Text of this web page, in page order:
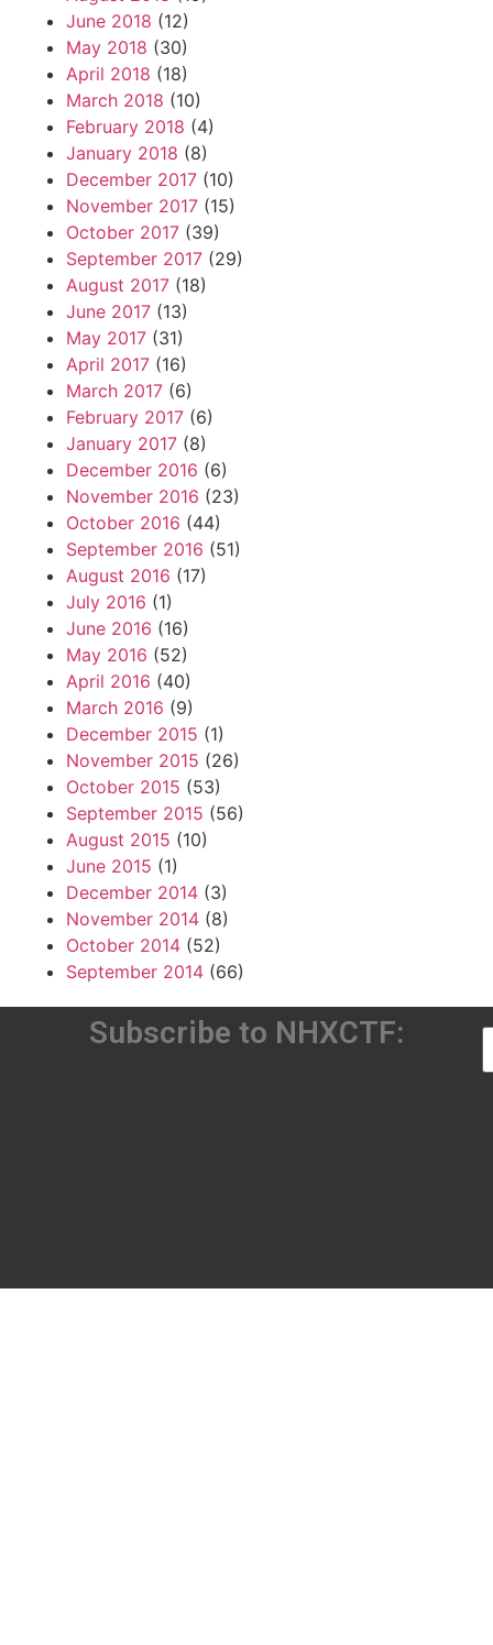
June 2018 (12)
May 2018 (30)
April 2018 (18)
March 2018 (10)
February 2018 (4)
January 2018 (8)
December 2017 (10)
November 2017 (15)
October 2017 (39)
September 2017 (29)
August 2017 (18)
June 2017 (13)
May 2017 (31)
April 2017 (16)
March 2017 (6)
February 2017 (6)
January 2017 (8)
December 2016 (6)
November 2016 (23)
October 2016 (44)
September 2016 (51)
August 2016 (17)
July 2016 (1)
June 2016 (16)
May 2016 (52)
April 2016 (40)
March 2016 (9)
December 2015 (1)
November 2015 (26)
October 2015 (53)
September 2015 (56)
August 2015 (10)
June 2015 (1)
December 2014 (3)
November 2014 (8)
October 2014 (52)
September 2014 (66)
Subscribe to NHXCTF: